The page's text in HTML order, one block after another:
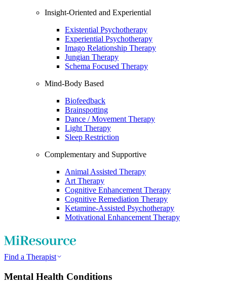
Insight-Oriented and Experiential
Existential Psychotherapy
Experiential Psychotherapy
Imago Relationship Therapy
Jungian Therapy
Schema Focused Therapy
Mind-Body Based
Biofeedback
Brainspotting
Dance / Movement Therapy
Light Therapy
Sleep Restriction
Complementary and Supportive
Animal Assisted Therapy
Art Therapy
Cognitive Enhancement Therapy
Cognitive Remediation Therapy
Ketamine-Assisted Psychotherapy
Motivational Enhancement Therapy
Find a Therapist
Mental Health Conditions